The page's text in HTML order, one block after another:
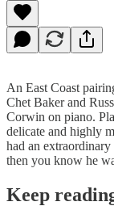
An East Coast
Chet Baker and
Corwin on piano.
delicate and highly
had an
then you know he
Keep